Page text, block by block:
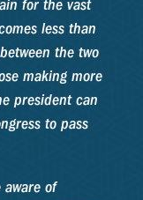
for the vast
less than
the two
making more
president can
to pass
of